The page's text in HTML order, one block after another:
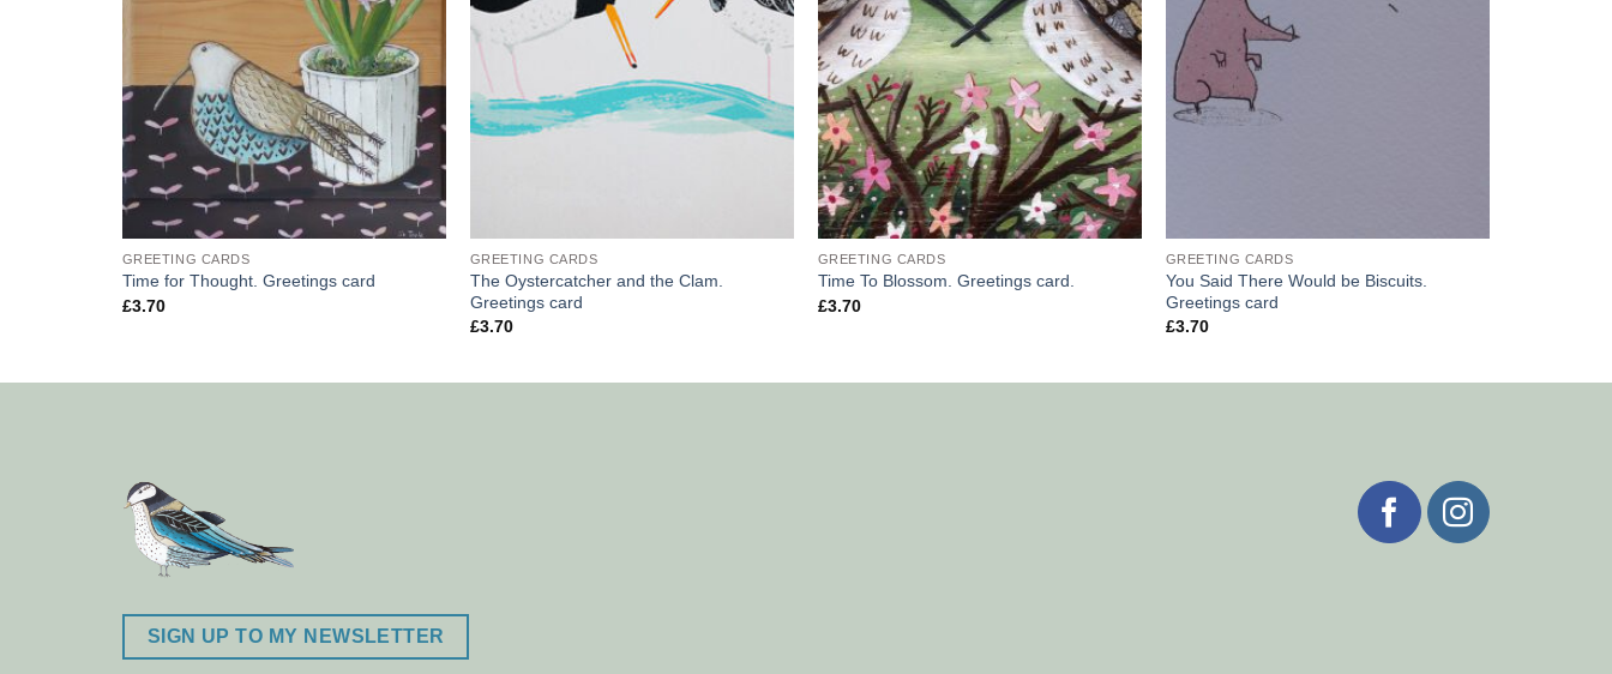
GREETING CARDS
Time for Thought. Greetings card
£3.70
GREETING CARDS
The Oystercatcher and the Clam.
Greetings card
£3.70
GREETING CARDS
Time To Blossom. Greetings card.
£3.70
GREETING CARDS
You Said There Would be Biscuits.
Greetings card
£3.70
SIGN UP TO MY NEWSLETTER